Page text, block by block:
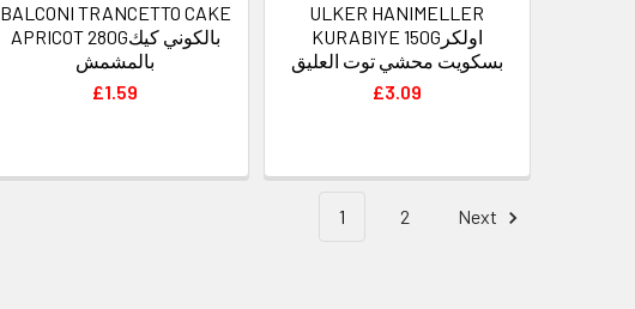
BALCONI TRANCETTO CAKE
APRICOT 280Gبالكوني كيك
بالمشمش
£1.59
ULKER HANIMELLER
KURABIYE 150Gاولكر
بسكويت محشي توت العليق
£3.09
1 2 Next